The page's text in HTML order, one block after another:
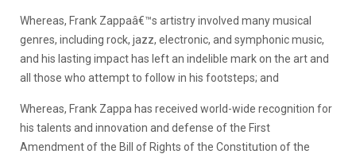
Whereas, Frank Zappaâ€™s artistry involved many musical
genres, including rock, jazz, electronic, and symphonic music,
and his lasting impact has left an indelible mark on the art and
all those who attempt to follow in his footsteps; and
Whereas, Frank Zappa has received world-wide recognition for
his talents and innovation and defense of the First
Amendment of the Bill of Rights of the Constitution of the